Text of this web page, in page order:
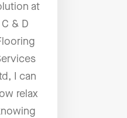
at
C & D
I can
relax